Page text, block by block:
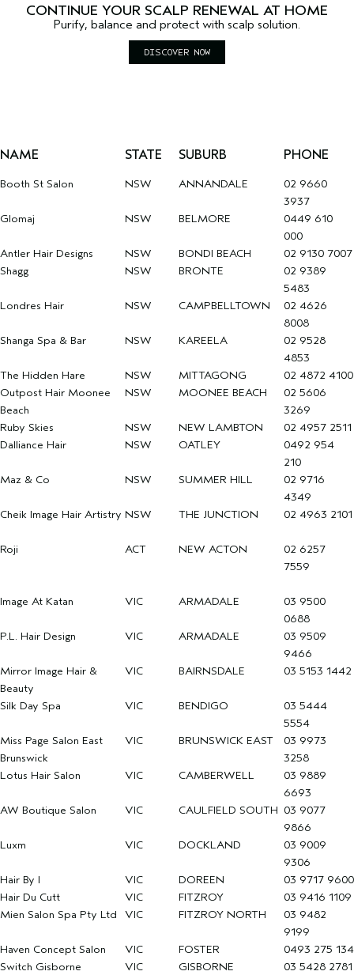
CONTINUE YOUR SCALP RENEWAL AT HOME
Purify, balance and protect with scalp solution.
DISCOVER NOW
NAME STATE SUBURB PHONE
Booth St Salon NSW ANNANDALE
02 9660
3937
Glomaj
NSW BELMORE
0449 610
000
Antler Hair Designs
NSW BONDI BEACH
02 9130 7007
Shagg
NSW BRONTE
02 9389
5483
Londres Hair
NSW CAMPBELLTOWN
02 4626
8008
Shanga Spa & Bar
NSW KAREELA
02 9528
4853
The Hidden Hare
NSW MITTAGONG
02 4872 4100
Outpost Hair Moonee
Beach
NSW MOONEE BEACH
02 5606
3269
Ruby Skies
NSW NEW LAMBTON
02 4957 2511
Dalliance Hair
NSW OATLEY
0492 954
210
Maz & Co
NSW SUMMER HILL
02 9716
4349
Cheik Image Hair Artistry NSW THE JUNCTION 02 4963 2101
Roji ACT NEW ACTON
02 6257
7559
Image At Katan VIC ARMADALE
03 9500
0688
P.L. Hair Design
VIC ARMADALE
03 9509
9466
Mirror Image Hair &
Beauty
VIC BAIRNSDALE 03 5153 1442
Silk Day Spa VIC BENDIGO
03 5444
5554
Miss Page Salon East
Brunswick
VIC BRUNSWICK EAST
03 9973
3258
Lotus Hair Salon
VIC CAMBERWELL
03 9889
6693
AW Boutique Salon
VIC CAULFIELD SOUTH 03 9077
9866
Luxm
VIC DOCKLAND
03 9009
9306
Hair By I
VIC DOREEN
03 9717 9600
Hair Du Cutt
VIC FITZROY
03 9416 1109
Mien Salon Spa Pty Ltd
VIC FITZROY NORTH
03 9482
9199
Haven Concept Salon
VIC FOSTER
0493 275 134
Switch Gisborne
VIC GISBORNE
03 5428 2781